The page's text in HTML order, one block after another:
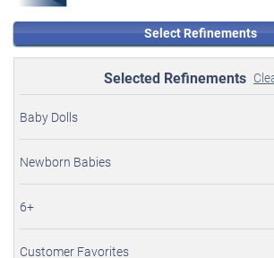
Select Refinements
Selected Refinements
Baby Dolls
Newborn Babies
6+
Customer Favorites